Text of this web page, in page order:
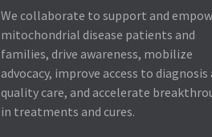
We collaborate to support and
mitochondrial disease patients and
families, drive awareness, mobilize
advocacy, improve access to diagnosis
quality care, and accelerate
in treatments and cures.